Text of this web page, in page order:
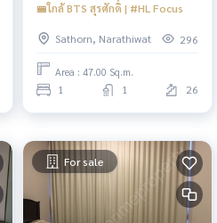
🚝ใกล้ BTS สุรศักดิ์ | #HL Focus
Sathorn, Narathiwat 296
Area : 47.00 Sq.m.
1 1 26
For sale